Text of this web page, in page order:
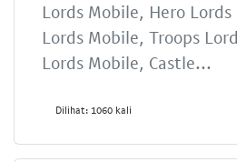
Lords Mobile, Hero
Lords Mobile, Troops
Lords Mobile, Castle...
Dilihat: 1060 kali